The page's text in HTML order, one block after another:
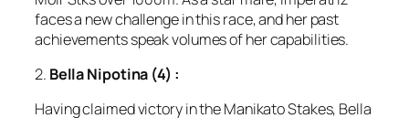
faces a new challenge in this race, and her past
achievements speak volumes of her capabilities.
2. Bella Nipotina (4) :
Having claimed victory in the Manikato Stakes, Bella